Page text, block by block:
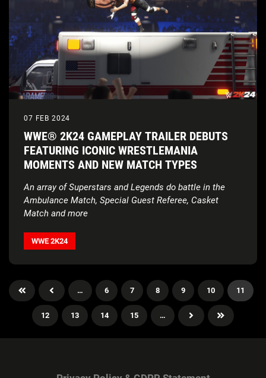
07 FEB 2024
WWE® 2K24 GAMEPLAY TRAILER DEBUTS
FEATURING ICONIC WRESTLEMANIA
MOMENTS AND NEW MATCH TYPES
An array of Superstars and Legends do battle in the
Ambulance Match, Special Guest Referee, Casket
Match and more
WWE 2K24
… 6 7 8 9 10 11
12 13 14 15 …